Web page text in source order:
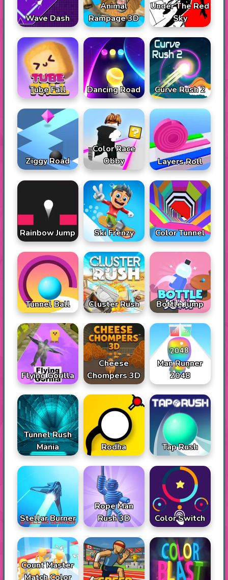
Wave Dash
Animal
Rampage 3D
Under The Red
Sky
Tube Fall Dancing Road Curve Rush 2
Ziggy Road
Color Race
Obby
Layers Roll
Rainbow Jump Ski Frenzy Color Tunnel
Tunnel Ball Cluster Rush Bottle Jump
Flying Gorilla
Cheese
Chompers 3D
Man Runner
2048
Tunnel Rush
Mania
Rodha Tap Rush
Stellar Burner
Rope Man
Rush 3D
Color Switch
Count Master
Match Color